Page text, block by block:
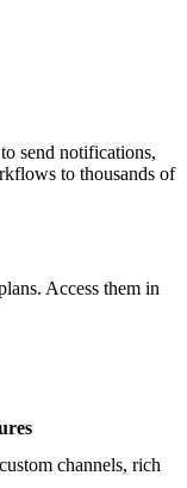
send notifications,
to thousands of
Access them in
channels, rich